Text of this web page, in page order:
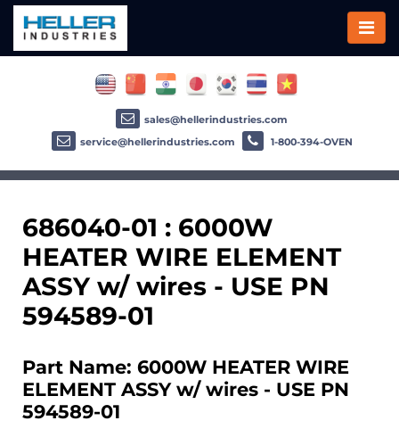
686040-01 : 6000W
HEATER WIRE ELEMENT
ASSY w/ wires - USE PN
594589-01
Part Name: 6000W HEATER WIRE
ELEMENT ASSY w/ wires - USE PN
594589-01
sales@hellerindustries.com
service@hellerindustries.com
1-800-394-OVEN